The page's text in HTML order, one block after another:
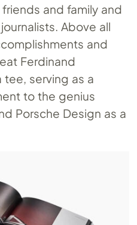
and family and
Above all
and
Ferdinand
tee, serving as a
to the genius
Porsche Design as a